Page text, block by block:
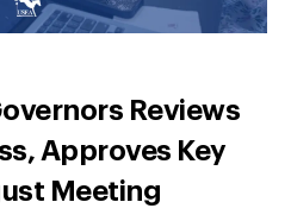
Reviews
Approves Key
Meeting